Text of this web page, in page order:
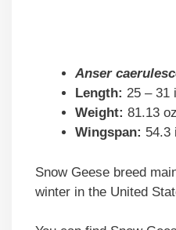
Anser
Length: 25 – 31
Weight: 81.13
Wingspan: 54.3
Snow Geese breed
winter in the United